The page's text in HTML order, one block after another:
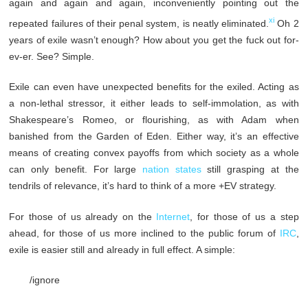
again and again and again, inconveniently pointing out the
repeated failures of their penal system, is neatly eliminated.xi Oh 2
years of exile wasn’t enough? How about you get the fuck out for-
ev-er. See? Simple.
Exile can even have unexpected benefits for the exiled. Acting as
a non-lethal stressor, it either leads to self-immolation, as with
Shakespeare’s Romeo, or flourishing, as with Adam when
banished from the Garden of Eden. Either way, it’s an effective
means of creating convex payoffs from which society as a whole
can only benefit. For large nation statesstill grasping at the
tendrils of relevance, it’s hard to think of a more +EV strategy.
For those of us already on the Internet , for those of us a step
ahead, for those of us more inclined to the public forum of IRC,
exile is easier still and already in full effect. A simple:
/ignore